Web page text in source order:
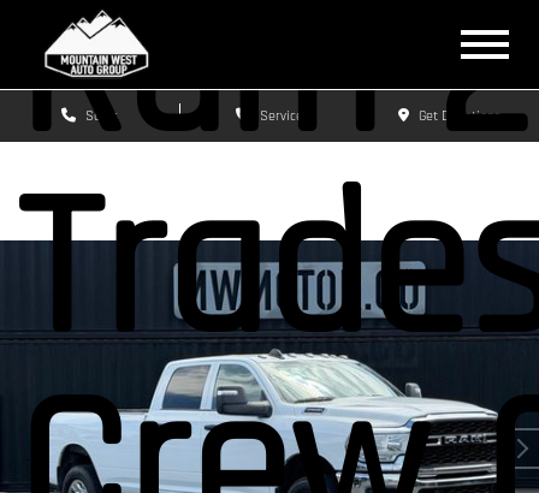
Sales Service Get Directions
Ram